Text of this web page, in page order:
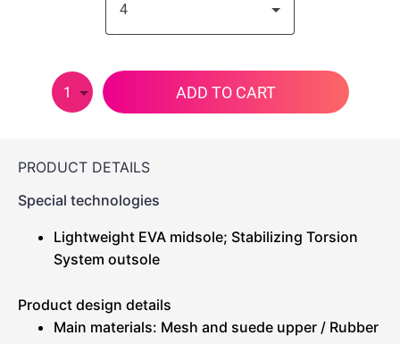
4
1 ADD TO CART
PRODUCT DETAILS
Special technologies
Lightweight EVA midsole; Stabilizing Torsion
System outsole
Product design details
Main materials: Mesh and suede upper / Rubber